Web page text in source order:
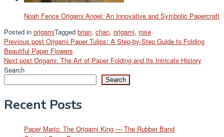
Noah Fence Origami Angel: An Innovative and Symbolic Papercraft
Posted in origamiTagged brian, chan, origami, rose
Post
navigation
Previous post Origami Paper Tulips: A Step-by-Step Guide to Folding
Beautiful Paper Flowers
Next post Origami: The Art of Paper Folding and Its Intricate History
Search
Search
Recent Posts
Paper Mario: The Origami King — The Rubber Band